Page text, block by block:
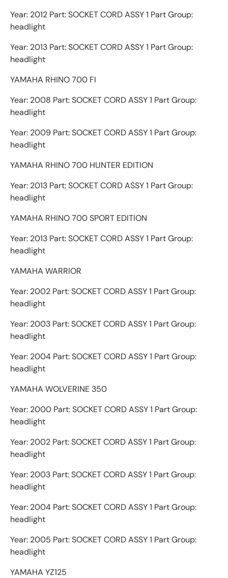
Year: 2012 Part: SOCKET CORD ASSY 1 Part Group:
headlight
Year: 2013 Part: SOCKET CORD ASSY 1 Part Group:
headlight
YAMAHA RHINO 700 FI
Year: 2008 Part: SOCKET CORD ASSY 1 Part Group:
headlight
Year: 2009 Part: SOCKET CORD ASSY 1 Part Group:
headlight
YAMAHA RHINO 700 HUNTER EDITION
Year: 2013 Part: SOCKET CORD ASSY 1 Part Group:
headlight
YAMAHA RHINO 700 SPORT EDITION
Year: 2013 Part: SOCKET CORD ASSY 1 Part Group:
headlight
YAMAHA WARRIOR
Year: 2002 Part: SOCKET CORD ASSY 1 Part Group:
headlight
Year: 2003 Part: SOCKET CORD ASSY 1 Part Group:
headlight
Year: 2004 Part: SOCKET CORD ASSY 1 Part Group:
headlight
YAMAHA WOLVERINE 350
Year: 2000 Part: SOCKET CORD ASSY 1 Part Group:
headlight
Year: 2002 Part: SOCKET CORD ASSY 1 Part Group:
headlight
Year: 2003 Part: SOCKET CORD ASSY 1 Part Group:
headlight
Year: 2004 Part: SOCKET CORD ASSY 1 Part Group:
headlight
Year: 2005 Part: SOCKET CORD ASSY 1 Part Group:
headlight
YAMAHA YZ125